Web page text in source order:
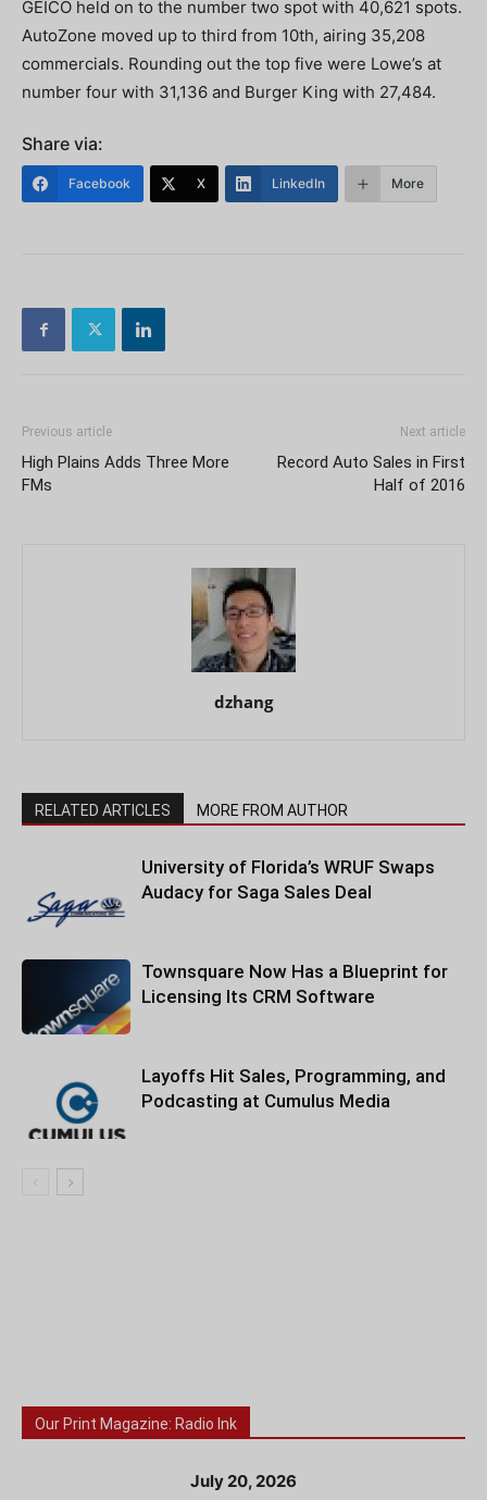
GEICO held on to the number two spot with 40,621 spots.
AutoZone moved up to third from 10th, airing 35,208
commercials. Rounding out the top five were Lowe’s at
number four with 31,136 and Burger King with 27,484.
Share via:
Facebook X LinkedIn More
Previous article
High Plains Adds Three More
FMs
Next article
Record Auto Sales in First
Half of 2016
dzhang
RELATED ARTICLES MORE FROM AUTHOR
University of Florida’s WRUF Swaps
Audacy for Saga Sales Deal
Townsquare Now Has a Blueprint for
Licensing Its CRM Software
Layoffs Hit Sales, Programming, and
Podcasting at Cumulus Media
Our Print Magazine: Radio Ink
July 20, 2026